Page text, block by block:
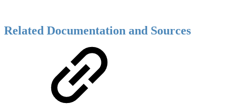
Related Documentation and Sources